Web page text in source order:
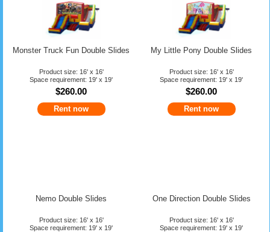
Monster Truck Fun Double Slides
Product size: 16' x 16'
Space requirement: 19' x 19'
$260.00
Rent now
My Little Pony Double Slides
Product size: 16' x 16'
Space requirement: 19' x 19'
$260.00
Rent now
Nemo Double Slides
Product size: 16' x 16'
Space requirement: 19' x 19'
One Direction Double Slides
Product size: 16' x 16'
Space requirement: 19' x 19'